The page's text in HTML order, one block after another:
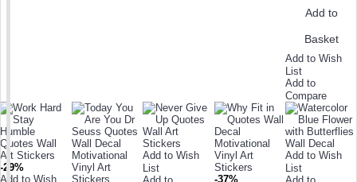
Add to
Basket
Add to Wish
List
Add to
Compare
-29%
Add to Wish
Add to Wish
List
-37%
Add to Wish
List